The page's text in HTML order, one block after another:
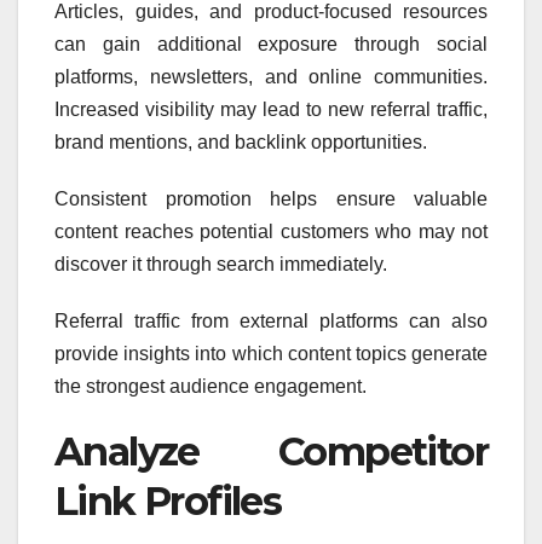
Articles, guides, and product-focused resources
can gain additional exposure through social
platforms, newsletters, and online communities.
Increased visibility may lead to new referral traffic,
brand mentions, and backlink opportunities.
Consistent promotion helps ensure valuable
content reaches potential customers who may not
discover it through search immediately.
Referral traffic from external platforms can also
provide insights into which content topics generate
the strongest audience engagement.
Analyze Competitor
Link Profiles